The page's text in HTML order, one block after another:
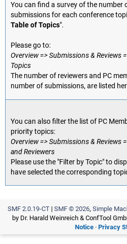
You can find a survey of the number
submissions for each conference
Table of Topics".
Please go to:
Overview => Submissions & Reviews
Topics
The number of reviewers and PC
number of submissions, are listed
You can also filter the list of PC
priority topics:
Overview => Submissions & Reviews
and Reviewers
Please use the "Filter by Topic" to
have selected the corresponding
SMF 2.0.19-CT| SMF © 2026, Simple
by Dr. Harald Weinreich & ConfTool
Notice · Privacy